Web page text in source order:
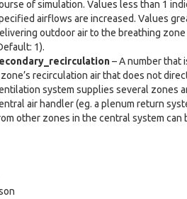
of simulation. Values less than 1
airflows are increased. Values
outdoor air to the breathing
1).
– A number that
zone’s recirculation air that does not
system supplies several zones
air handler (eg. a plenum return
other zones in the central system can